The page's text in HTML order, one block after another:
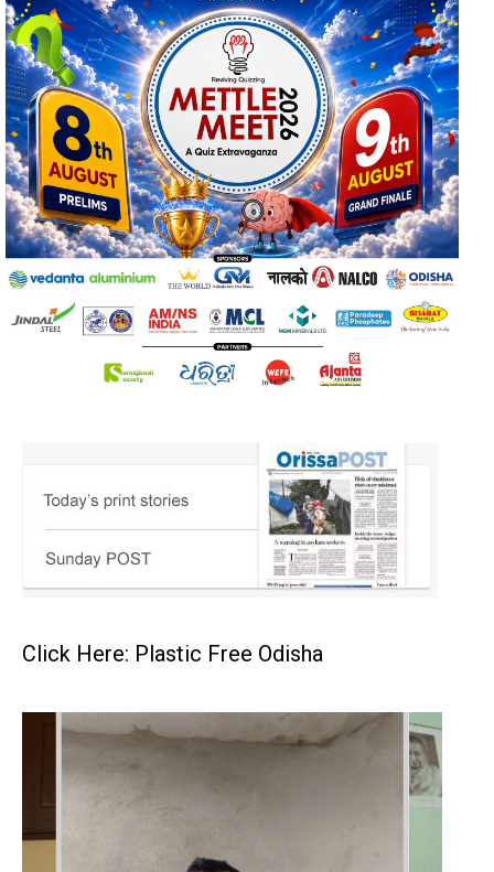
Click Here: Plastic Free Odisha